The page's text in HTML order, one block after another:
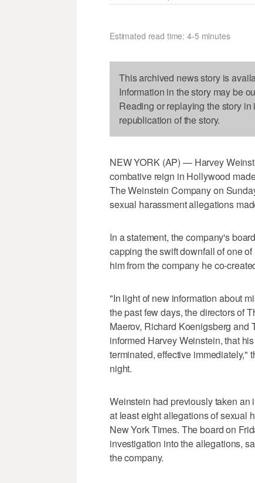
Estimated read time: 4-5 minutes
This archived news story is
Information in the story may be
Reading or replaying the story
republication of the story.
NEW YORK (AP) — Harvey
combative reign in Hollywood
The Weinstein Company on
sexual harassment allegations
In a statement, the company's
capping the swift downfall of one
him from the company he co-
"In light of new information about
the past few days, the directors of
Maerov, Richard Koenigsberg
informed Harvey Weinstein, that
terminated, effective immediately,"
night.
Weinstein had previously taken
at least eight allegations of sexual
New York Times. The board on
investigation into the allegations,
the company.